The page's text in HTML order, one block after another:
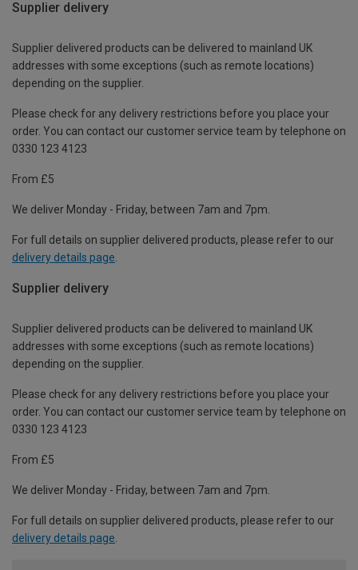
Supplier delivery
Supplier delivered products can be delivered to mainland UK
addresses with some exceptions (such as remote locations)
depending on the supplier.
Please check for any delivery restrictions before you place your
order. You can contact our customer service team by telephone on
0330 123 4123
From £5
We deliver Monday - Friday, between 7am and 7pm.
For full details on supplier delivered products, please refer to our
delivery details page
Supplier delivery
Supplier delivered products can be delivered to mainland UK
addresses with some exceptions (such as remote locations)
depending on the supplier.
Please check for any delivery restrictions before you place your
order. You can contact our customer service team by telephone on
0330 123 4123
From £5
We deliver Monday - Friday, between 7am and 7pm.
For full details on supplier delivered products, please refer to our
delivery details page